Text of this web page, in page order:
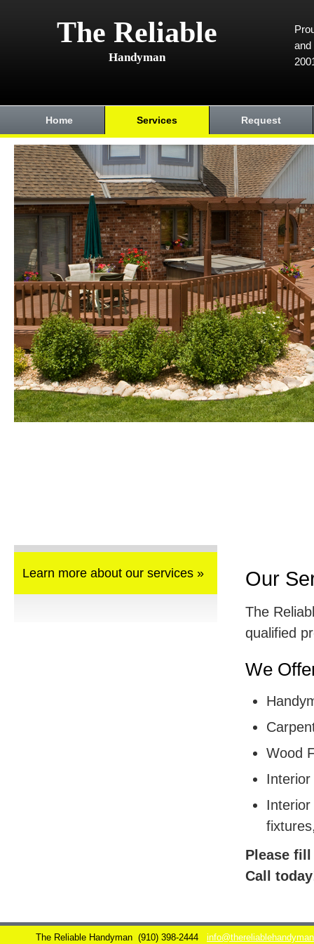
The Reliable
Handyman
and
Home Services Request
Learn more about our services » Our
The
qualified
We
Wood
Interior
Please
Call
The Reliable Handyman (910) 398-2444